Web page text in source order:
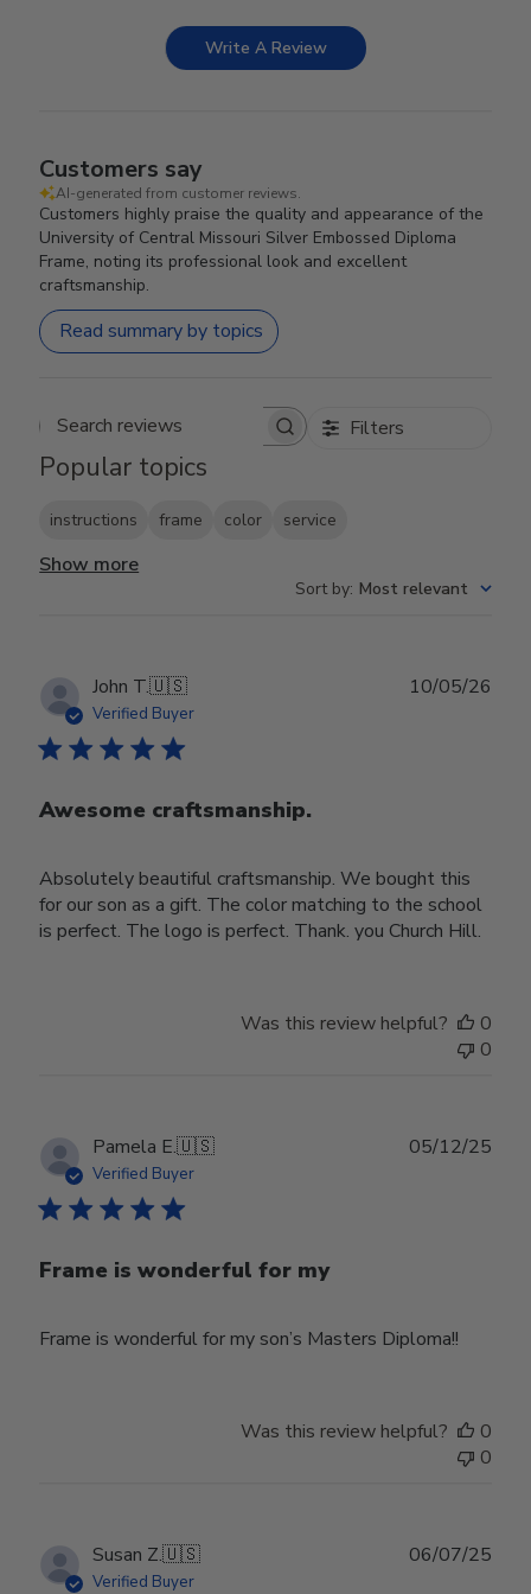
Write A Review
Customers say
AI-generated from customer reviews.
Customers highly praise the quality and appearance of the
University of Central Missouri Silver Embossed Diploma
Frame, noting its professional look and excellent
craftsmanship.
Read summary by topics
Search reviews Filters
Popular topics
instructions frame color service
Show more
Sort by: Most relevant
John T.🇺🇸
Verified Buyer
Awesome craftsmanship.
Absolutely beautiful craftsmanship. We bought this
for our son as a gift. The color matching to the school
is perfect. The logo is perfect. Thank. you Church Hill.
10/05/26
Was this review helpful?
0
0
Pamela E.🇺🇸
Verified Buyer
Frame is wonderful for my
Frame is wonderful for my son’s Masters Diploma!!
05/12/25
Was this review helpful?
0
0
Susan Z.🇺🇸
Verified Buyer
06/07/25